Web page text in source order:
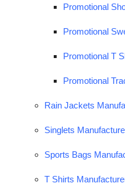
Promotional
Promotional
Promotional T
Promotional
Rain Jackets
Singlets
Sports Bags
T Shirts